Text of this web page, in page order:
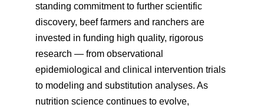
standing commitment to further scientific
discovery, beef farmers and ranchers are
invested in funding high quality, rigorous
research — from observational
epidemiological and clinical intervention trials
to modeling and substitution analyses. As
nutrition science continues to evolve,